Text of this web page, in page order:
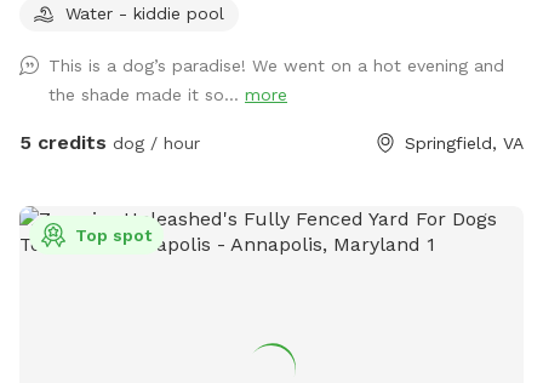
partial shaded areas to cool off after a long day. Other
shaded dog shack, pooper scooper, poop bags, water bowl,
water hose, small dog pool, and agility equipment. We don’t
typically use pesticides because we don’t want to harm
by an array at wildlife at times. You likely won’t see them
during your visit, but we have seen squirrels, birds, rabbits,
Water - kiddie pool
This is a dog’s paradise! We went on a hot evening and
the shade made it so... more
5 credits dog / hour Springfield, VA
Top spot